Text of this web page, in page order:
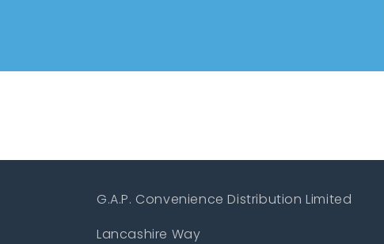
G.A.P. Convenience Distribution Limited
Lancashire Way